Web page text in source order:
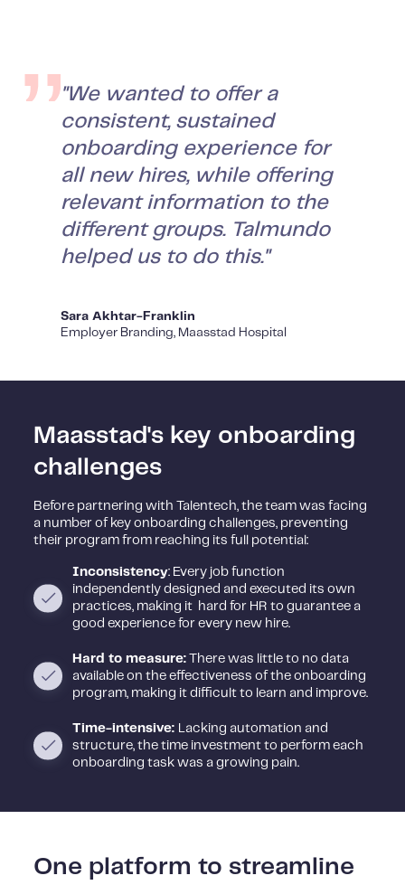
"We wanted to offer a
consistent, sustained
onboarding experience for
all new hires, while offering
relevant information to the
different groups. Talmundo
helped us to do this."
Sara Akhtar-Franklin
Employer Branding, Maasstad Hospital
Maasstad's key onboarding
challenges
Before partnering with Talentech, the team was facing
a number of key onboarding challenges, preventing
their program from reaching its full potential:
Inconsistency: Every job function
independently designed and executed its own
practices, making it hard for HR to guarantee a
good experience for every new hire.
Hard to measure:There was little to no data
available on the effectiveness of the onboarding
program, making it difficult to learn and improve.
Time-intensive:
Lacking automation and
structure, the time investment to perform each
onboarding task was a growing pain.
One platform to streamline